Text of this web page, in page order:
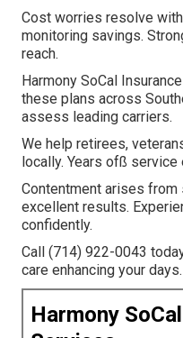
Cost worries resolve with
monitoring savings.
reach.
Harmony SoCal
these plans across
assess leading carriers.
We help retirees,
locally. Years ofß service
Contentment arises
excellent results.
confidently.
Call (714) 922-0043
care enhancing your days.
Harmony